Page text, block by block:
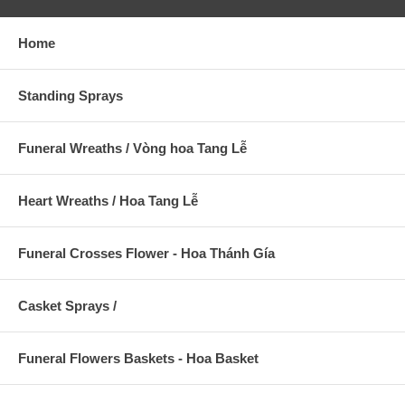
Home
Standing Sprays
Funeral Wreaths / Vòng hoa Tang Lễ
Heart Wreaths / Hoa Tang Lễ
Funeral Crosses Flower - Hoa Thánh Gía
Casket Sprays /
Funeral Flowers Baskets - Hoa Basket